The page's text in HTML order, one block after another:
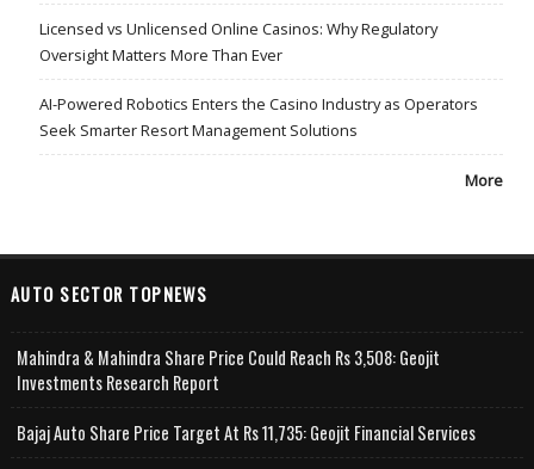
Licensed vs Unlicensed Online Casinos: Why Regulatory
Oversight Matters More Than Ever
AI-Powered Robotics Enters the Casino Industry as Operators
Seek Smarter Resort Management Solutions
More
AUTO SECTOR TOPNEWS
Mahindra & Mahindra Share Price Could Reach Rs 3,508: Geojit
Investments Research Report
Bajaj Auto Share Price Target At Rs 11,735: Geojit Financial Services